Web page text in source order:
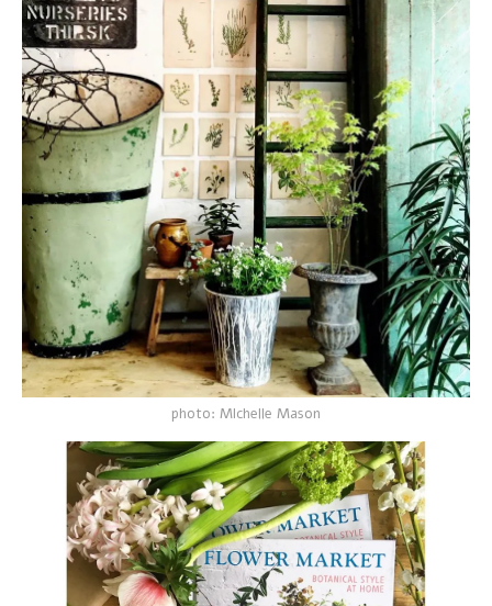
photo: MIchelle Mason